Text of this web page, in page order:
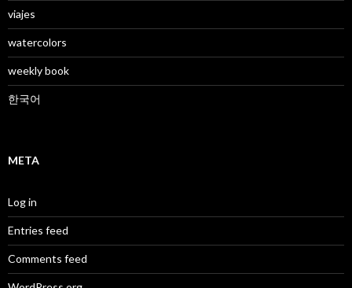
viajes
watercolors
weekly book
한국어
META
Log in
Entries feed
Comments feed